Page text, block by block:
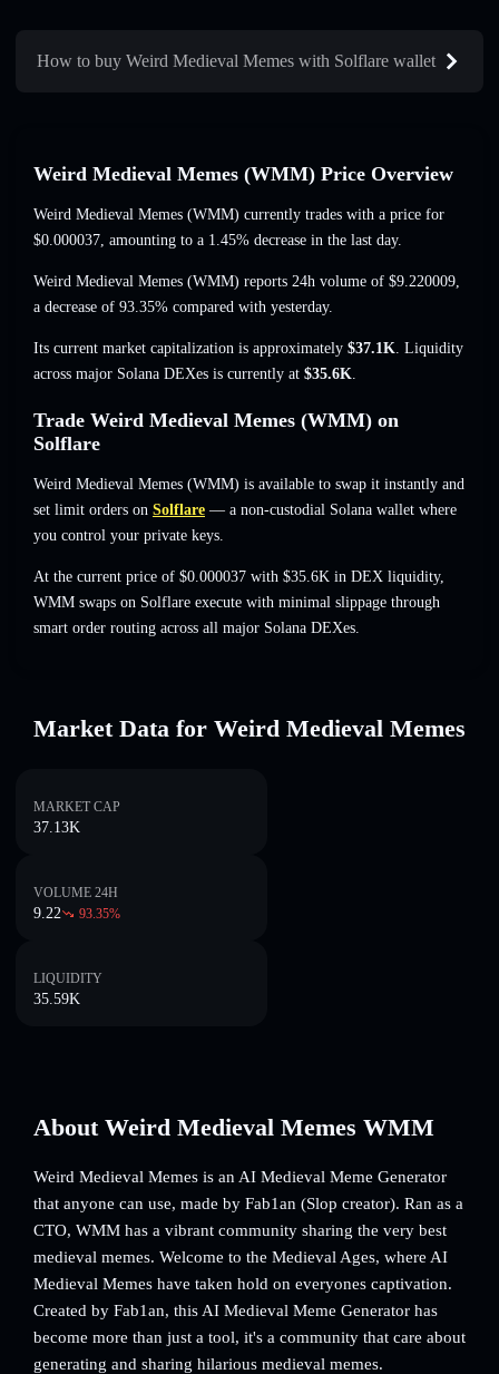
How to buy Weird Medieval Memes with Solflare wallet
Weird Medieval Memes (WMM) Price Overview
Weird Medieval Memes (WMM) currently trades with a price for
$0.000037, amounting to a 1.45% decrease in the last day.
Weird Medieval Memes (WMM) reports 24h volume of $9.220009,
a decrease of 93.35% compared with yesterday.
Its current market capitalization is approximately $37.1K. Liquidity
across major Solana DEXes is currently at $35.6K.
Trade Weird Medieval Memes (WMM) on
Solflare
Weird Medieval Memes (WMM) is available to swap it instantly and
set limit orders on Solflare — a non-custodial Solana wallet where
you control your private keys.
At the current price of $0.000037 with $35.6K in DEX liquidity,
WMM swaps on Solflare execute with minimal slippage through
smart order routing across all major Solana DEXes.
Market Data for Weird Medieval Memes
MARKET CAP
37.13K
VOLUME 24H
9.22 93.35%
LIQUIDITY
35.59K
About Weird Medieval Memes WMM
Weird Medieval Memes is an AI Medieval Meme Generator
that anyone can use, made by Fab1an (Slop creator). Ran as a
CTO, WMM has a vibrant community sharing the very best
medieval memes. Welcome to the Medieval Ages, where AI
Medieval Memes have taken hold on everyones captivation.
Created by Fab1an, this AI Medieval Meme Generator has
become more than just a tool, it's a community that care about
generating and sharing hilarious medieval memes.